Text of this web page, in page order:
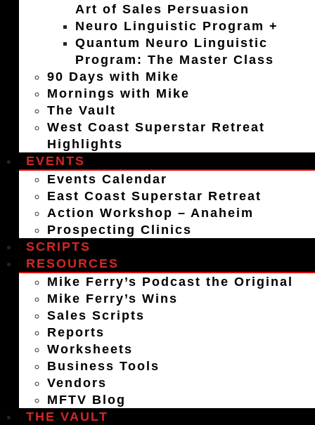
Art of Sales Persuasion
Neuro Linguistic Program +
Quantum Neuro Linguistic
Program: The Master Class
90 Days with Mike
Mornings with Mike
The Vault
West Coast Superstar Retreat
Highlights
EVENTS
Events Calendar
East Coast Superstar Retreat
Action Workshop – Anaheim
Prospecting Clinics
SCRIPTS
RESOURCES
Mike Ferry’s Podcast the Original
Mike Ferry’s Wins
Sales Scripts
Reports
Worksheets
Business Tools
Vendors
MFTV Blog
THE VAULT